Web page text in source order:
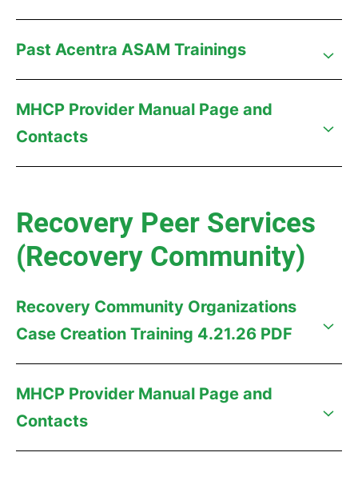
Past Acentra ASAM Trainings
MHCP Provider Manual Page and
Contacts
Recovery Peer Services
(Recovery Community)
Recovery Community Organizations
Case Creation Training 4.21.26 PDF
MHCP Provider Manual Page and
Contacts